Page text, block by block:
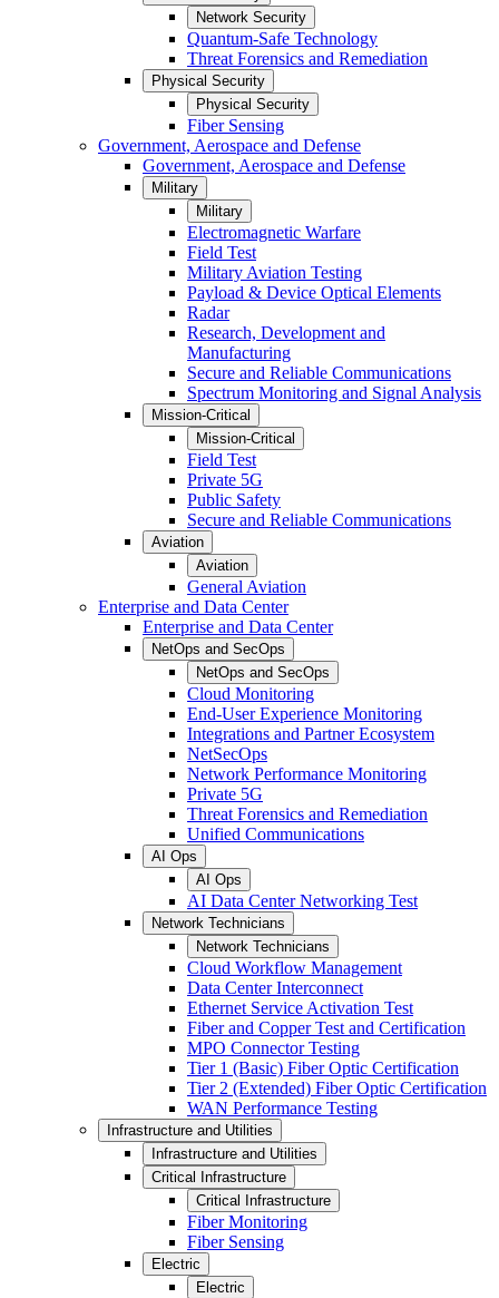
Network Security
Quantum-Safe Technology
Threat Forensics and Remediation
Physical Security
Physical Security
Fiber Sensing
Government, Aerospace and Defense
Government, Aerospace and Defense
Military
Military
Electromagnetic Warfare
Field Test
Military Aviation Testing
Payload & Device Optical Elements
Radar
Research, Development and
Manufacturing
Secure and Reliable Communications
Spectrum Monitoring and Signal Analysis
Mission-Critical
Mission-Critical
Field Test
Private 5G
Public Safety
Secure and Reliable Communications
Aviation
Aviation
General Aviation
Enterprise and Data Center
Enterprise and Data Center
NetOps and SecOps
NetOps and SecOps
Cloud Monitoring
End-User Experience Monitoring
Integrations and Partner Ecosystem
NetSecOps
Network Performance Monitoring
Private 5G
Threat Forensics and Remediation
Unified Communications
AI Ops
AI Ops
AI Data Center Networking Test
Network Technicians
Network Technicians
Cloud Workflow Management
Data Center Interconnect
Ethernet Service Activation Test
Fiber and Copper Test and Certification
MPO Connector Testing
Tier 1 (Basic) Fiber Optic Certification
Tier 2 (Extended) Fiber Optic Certification
WAN Performance Testing
Infrastructure and Utilities
Infrastructure and Utilities
Critical Infrastructure
Critical Infrastructure
Fiber Monitoring
Fiber Sensing
Electric
Electric